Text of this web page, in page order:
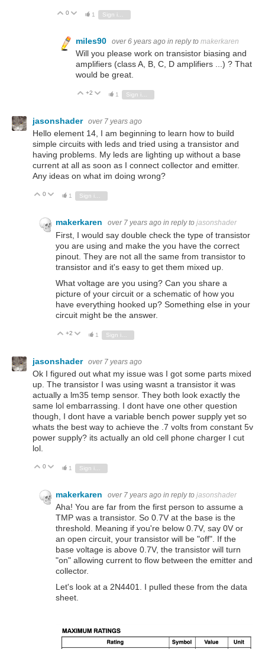
Vote Up
0 Vote Down
1
miles90 over 6 years ago in reply to makerkaren
Will you please work on transistor biasing and
amplifiers (class A, B, C, D amplifiers ...) ? That
would be great.
Vote Up
+2 Vote Down
1
jasonshader over 7 years ago
Hello element 14, I am beginning to learn how to build
simple circuits with leds and tried using a transistor and
having problems. My leds are lighting up without a base
current at all as soon as I connect collector and emitter.
Any ideas on what im doing wrong?
Vote Up
0 Vote Down
1 Sign in to reply
makerkaren over 7 years ago in reply to jasonshader
First, I would say double check the type of transistor
you are using and make the you have the correct
pinout. They are not all the same from transistor to
transistor and it's easy to get them mixed up.
What voltage are you using? Can you share a
picture of your circuit or a schematic of how you
have everything hooked up? Something else in your
circuit might be the answer.
Vote Up
+2 Vote Down
1
jasonshader over 7 years ago
Ok I figured out what my issue was I got some parts mixed
up. The transistor I was using wasnt a transistor it was
actually a lm35 temp sensor. They both look exactly the
same lol embarrassing. I dont have one other question
though, I dont have a variable bench power supply yet so
whats the best way to achieve the .7 volts from constant 5v
power supply? its actually an old cell phone charger I cut
lol.
Vote Up
0 Vote Down
1
makerkaren over 7 years ago in reply to jasonshader
Aha! You are far from the first person to assume a
TMP was a transistor. So 0.7V at the base is the
threshold. Meaning if you're below 0.7V, say 0V or
an open circuit, your transistor will be "off". If the
base voltage is above 0.7V, the transistor will turn
"on" allowing current to flow between the emitter and
collector.
Let's look at a 2N4401. I pulled these from the data
sheet.